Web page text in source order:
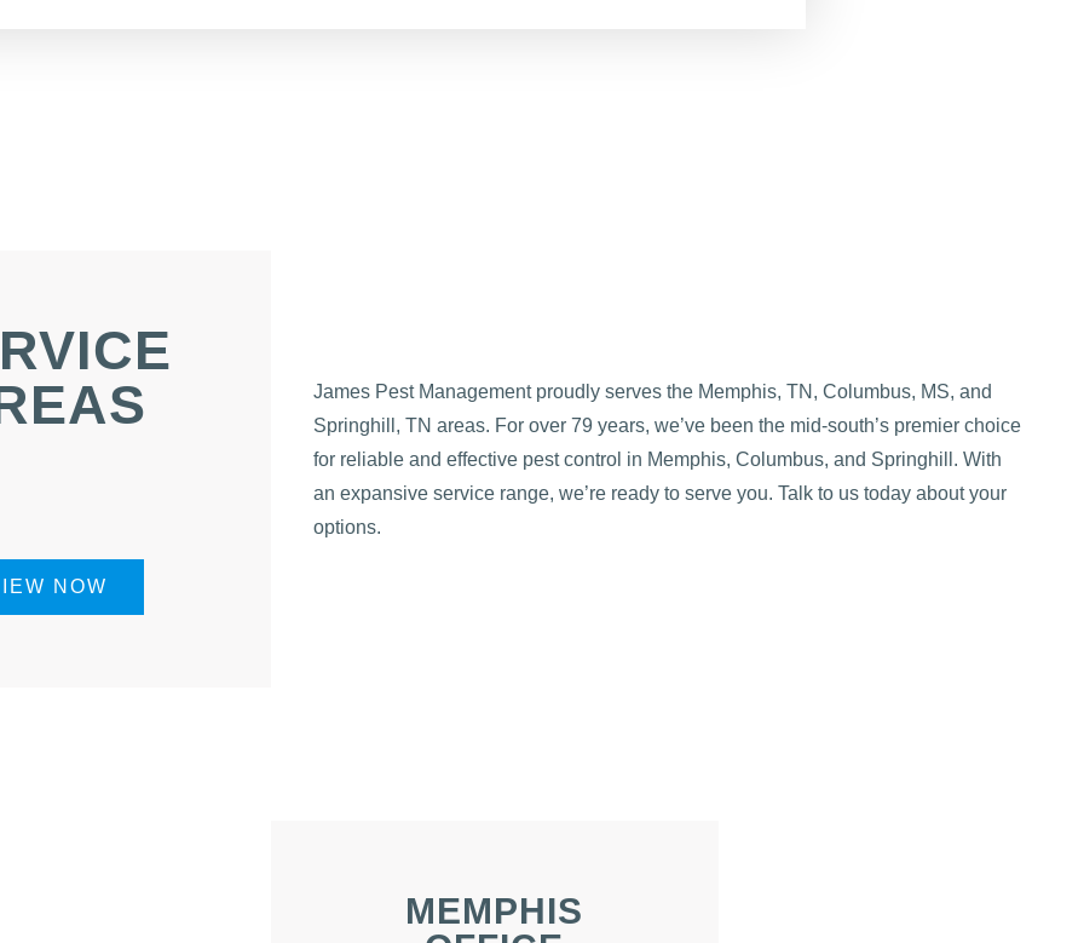
NOW
James Pest Management proudly serves the Memphis, TN, Columbus, MS, and
Springhill, TN areas. For over 79 years, we’ve been the mid-south’s premier choice
for reliable and effective pest control in Memphis, Columbus, and Springhill. With
an expansive service range, we’re ready to serve you. Talk to us today about your
options.
MEMPHIS